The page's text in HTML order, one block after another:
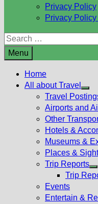
Privacy Policy
Privacy
Search
for:
Menu
Home
All about Travel
sub
Travel
Airports and
Other
Hotels &
Museums &
Places &
Trip Reports
Trip
Events
Entertain &